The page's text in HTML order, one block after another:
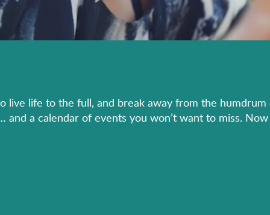
live life to the full, and break away from the
and a calendar of events you won’t want to miss.